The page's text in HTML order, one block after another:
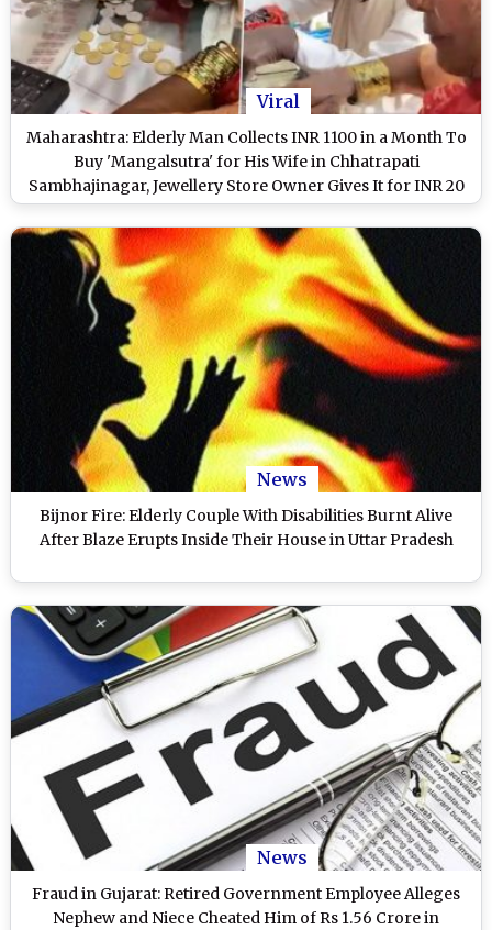
Viral
Maharashtra: Elderly Man Collects INR 1100 in a Month To
Buy 'Mangalsutra' for His Wife in Chhatrapati
Sambhajinagar, Jewellery Store Owner Gives It for INR 20
After Hearing Couple's Story (Watch Video)
News
Bijnor Fire: Elderly Couple With Disabilities Burnt Alive
After Blaze Erupts Inside Their House in Uttar Pradesh
News
Fraud in Gujarat: Retired Government Employee Alleges
Nephew and Niece Cheated Him of Rs 1.56 Crore in